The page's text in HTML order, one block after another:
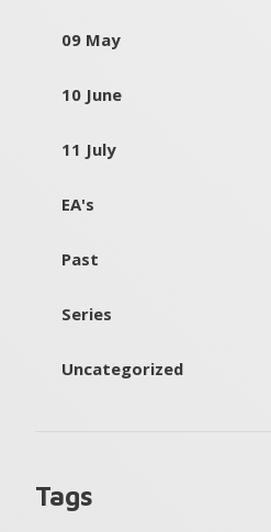
09 May
10 June
11 July
EA's
Past
Series
Uncategorized
Tags